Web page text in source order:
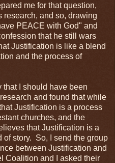
me for that question,
research, and so, drawing
PEACE with God" and
that he still wars
Justification is like a blend
and the process of
that I should have been
and found that while
Justification is a process
churches, and the
that Justification is a
story. So, I send the group
between Justification and
Coalition and I asked their